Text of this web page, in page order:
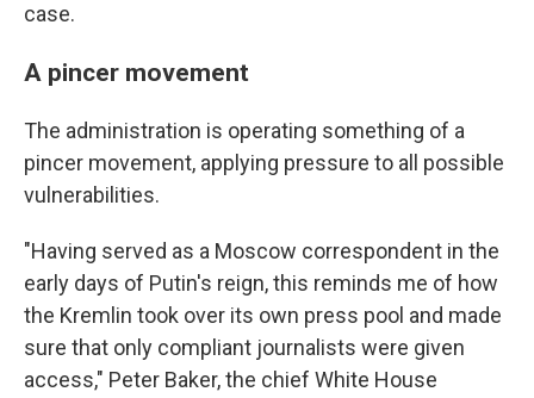
case.
A pincer movement
The administration is operating something of a
pincer movement, applying pressure to all possible
vulnerabilities.
"Having served as a Moscow correspondent in the
early days of Putin's reign, this reminds me of how
the Kremlin took over its own press pool and made
sure that only compliant journalists were given
access," Peter Baker, the chief White House